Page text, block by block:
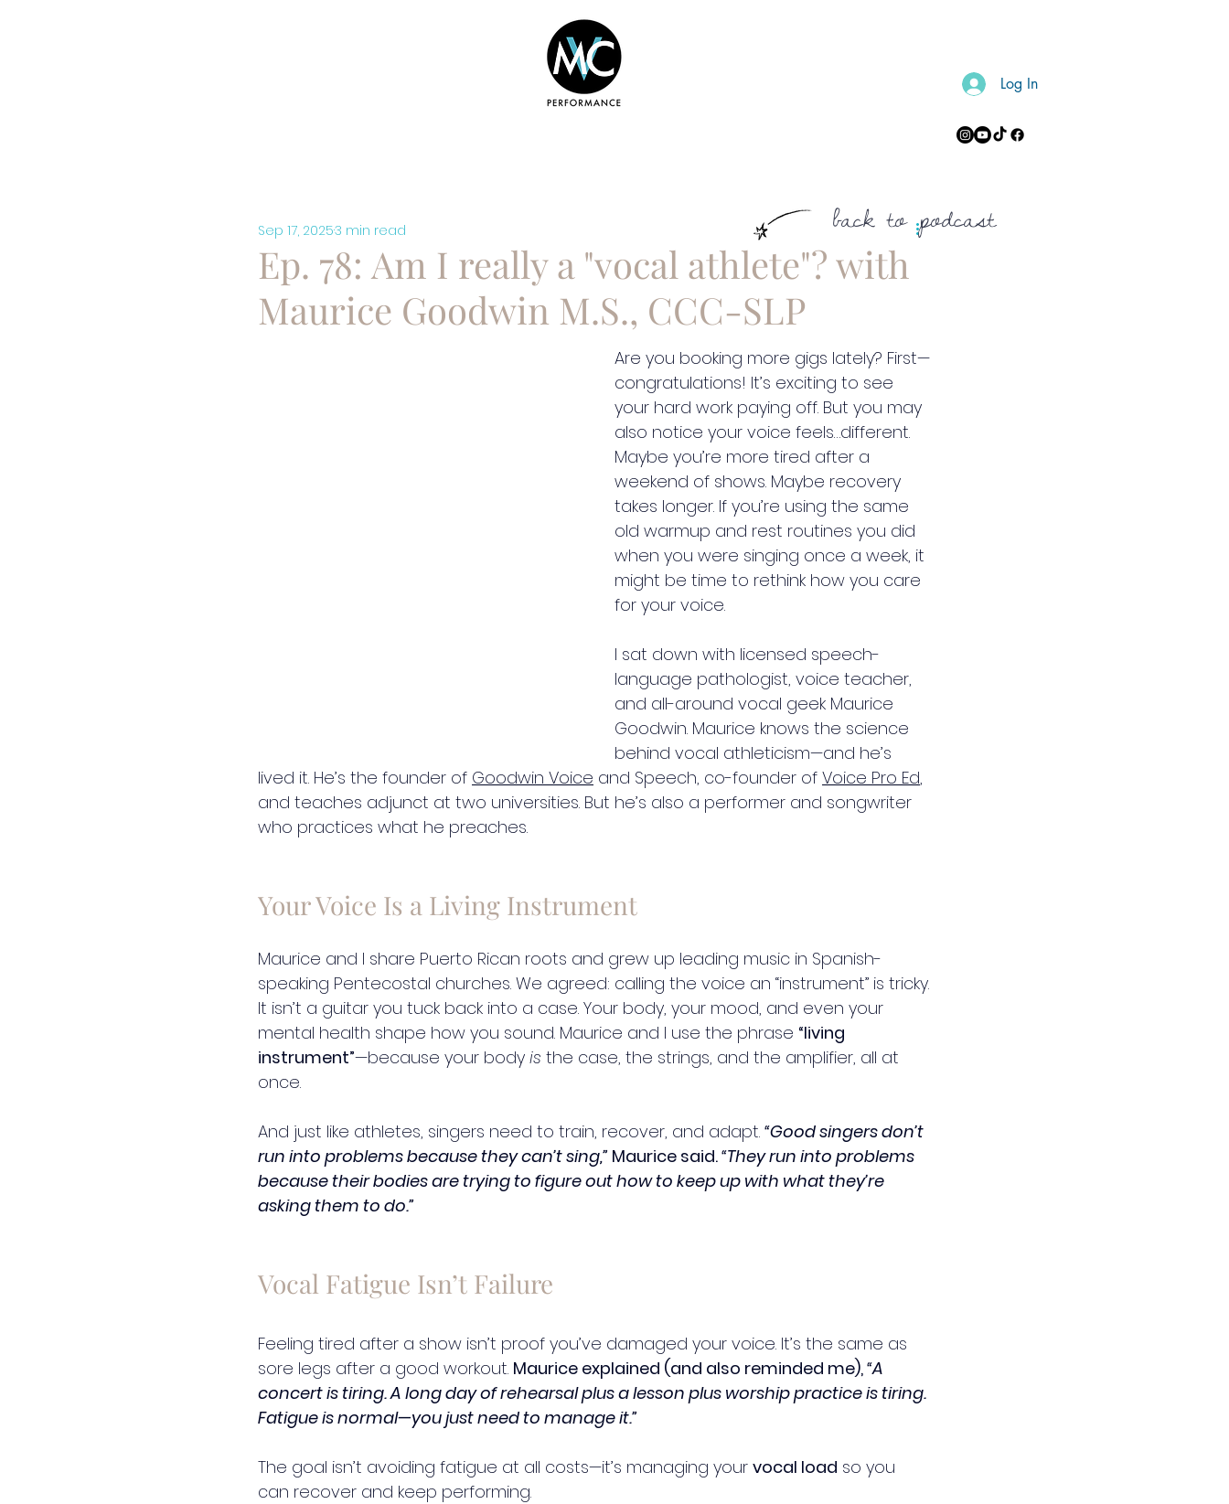
Log In
Ep. 78: Am I really a "vocal athlete"? with
Maurice Goodwin M.S., CCC-SLP
Sep 17, 20253 min read
Are you booking more gigs lately? First—
congratulations! It’s exciting to see
your hard work paying off. But you may
also notice your voice feels…different.
Maybe you’re more tired after a
weekend of shows. Maybe recovery
takes longer. If you’re using the same
old warmup and rest routines you did
when you were singing once a week, it
might be time to rethink how you care
for your voice.
I sat down with licensed speech-
language pathologist, voice teacher,
and all-around vocal geek Maurice
Goodwin. Maurice knows the science
behind vocal athleticism—and he’s
lived it. He’s the founder of Goodwin Voice and Speech, co-founder of Voice Pro Ed,
and teaches adjunct at two universities. But he’s also a performer and songwriter
who practices what he preaches.
Your Voice Is a Living Instrument
Maurice and I share Puerto Rican roots and grew up leading music in Spanish-
speaking Pentecostal churches. We agreed: calling the voice an “instrument” is tricky.
It isn’t a guitar you tuck back into a case. Your body, your mood, and even your
mental health shape how you sound. Maurice and I use the phrase “living
instrument”—because your body is the case, the strings, and the amplifier, all at
once.
And just like athletes, singers need to train, recover, and adapt. “Good singers don’t
run into problems because they can’t sing,” Maurice said. “They run into problems
because their bodies are trying to figure out how to keep up with what they’re
asking them to do.”
Vocal Fatigue Isn’t Failure
Feeling tired after a show isn’t proof you’ve damaged your voice. It’s the same as
sore legs after a good workout. Maurice explained (and also reminded me), “A
concert is tiring. A long day of rehearsal plus a lesson plus worship practice is tiring.
Fatigue is normal—you just need to manage it.”
The goal isn’t avoiding fatigue at all costs—it’s managing your vocal load so you
can recover and keep performing.
back to podcast